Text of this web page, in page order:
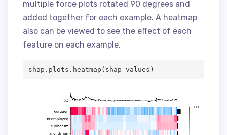
multiple force plots rotated 90 degrees and
added together for each example. A heatmap
also can be viewed to see the effect of each
feature on each example.
shap.plots.heatmap(shap_values)